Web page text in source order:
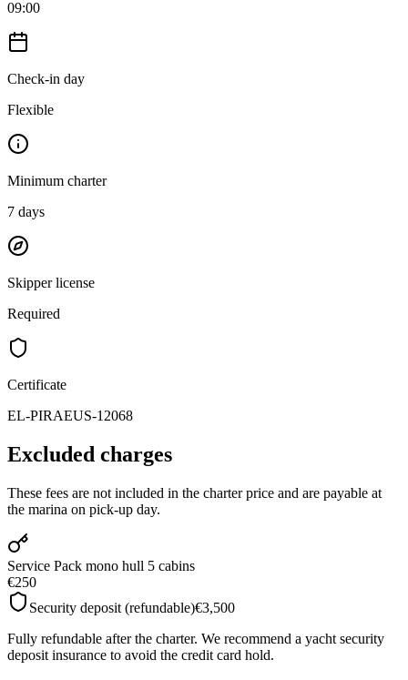
09:00
Check-in day
Flexible
Minimum charter
7 days
Skipper license
Required
Certificate
EL-PIRAEUS-12068
Excluded charges
These fees are not included in the charter price and are payable at
the marina on pick-up day.
Service Pack mono hull 5 cabins
€250
Security deposit (refundable)€3,500
Fully refundable after the charter. We recommend a yacht security
deposit insurance to avoid the credit card hold.